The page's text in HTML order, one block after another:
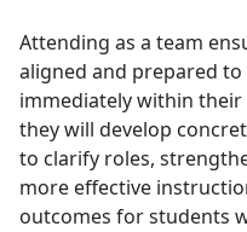
Attending as a team
aligned and prepared
immediately within
they will develop
to clarify roles,
more effective
outcomes for students